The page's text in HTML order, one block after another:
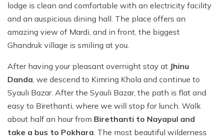
lodge is clean and comfortable with an electricity facility
and an auspicious dining hall. The place offers an
amazing view of Mardi, and in front, the biggest
Ghandruk village is smiling at you.
After having your pleasant overnight stay at Jhinu
Danda, we descend to Kimring Khola and continue to
Syauli Bazar. After the Syauli Bazar, the path is flat and
easy to Birethanti, where we will stop for lunch. Walk
about half an hour from Birethanti to Nayapul and
take a bus to Pokhara. The most beautiful wilderness